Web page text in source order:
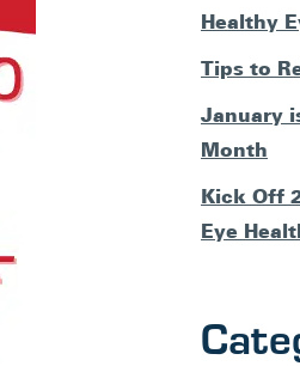
Healthy
Tips to
January
Month
Kick Off
Eye